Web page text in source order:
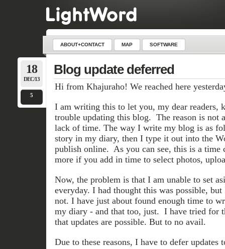
ABOUT+CONTACT MAP SOFTWARE
18
DEC/13
5
Blog update deferred
Hi from Khajuraho! We reached here
I am writing this to let you, my dear readers,
trouble updating this blog. The reason is not
lack of time. The way I write my blog is as
story in my diary, then I type it out into the
publish online. As you can see, this is a time
more if you add in time to select photos,
Now, the problem is that I am unable to set
everyday. I had thought this was possible,
not. I have just about found enough time to
my diary - and that too, just. I have tried for
that updates are possible. But to no avail.
Due to these reasons, I have to defer